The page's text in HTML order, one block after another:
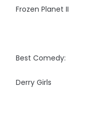
Frozen Planet II
Best Comedy:
Derry Girls